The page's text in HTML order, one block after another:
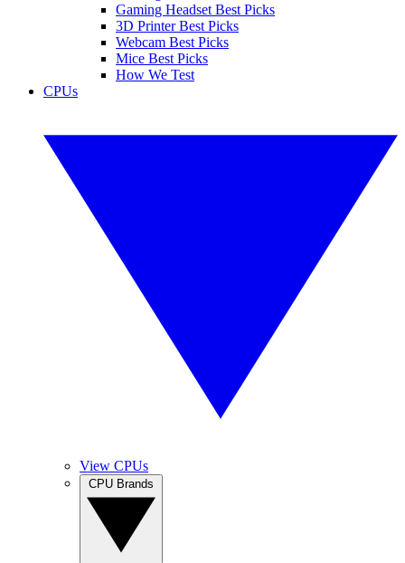
Gaming Headset Best Picks
3D Printer Best Picks
Webcam Best Picks
Mice Best Picks
How We Test
CPUs
View CPUs